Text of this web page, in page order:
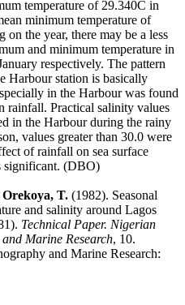
temperature of 29.340C in
minimum temperature of
the year, there may be a less
and minimum temperature in
respectively. The pattern
Harbour station is basically
in the Harbour was found
rainfall. Practical salinity values
in the Harbour during the rainy
values greater than 30.0 were
of rainfall on sea surface
significant. (DBO)
T. (1982). Seasonal
and salinity around Lagos
Technical Paper. Nigerian
Marine Research, 10.
and Marine Research: